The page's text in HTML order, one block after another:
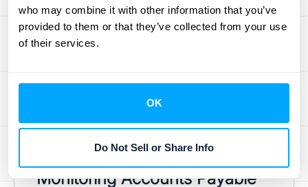
who may combine it with other information that you’ve
provided to them or that they’ve collected from your use
of their services.
OK
Do Not Sell or Share Info
avoid stockouts and prevent lost sales. It
also helps you identify slow-moving
products that might need to be discounted.
inventory subledger allows you to make
smarter purchasing decisions and
accurately calculate yourcost of goods sold
Monitoring Accounts Payable